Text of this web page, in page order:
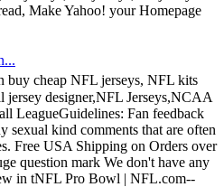
Make Yahoo! your Homepage
buy cheap NFL jerseys, NFL kits
jersey designer,NFL Jerseys,NCAA
LeagueGuidelines: Fan feedback
sexual kind comments that are often
Free USA Shipping on Orders over
question mark We don't have any
in tNFL Pro Bowl | NFL.com--